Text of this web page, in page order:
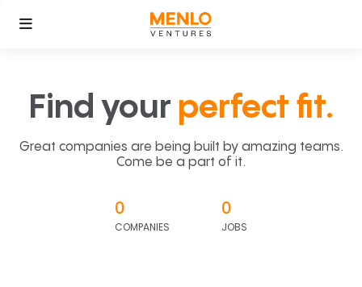
Find your perfect fit.
Great companies are being built by amazing teams.
Come be a part of it.
0
COMPANIES
0
JOBS